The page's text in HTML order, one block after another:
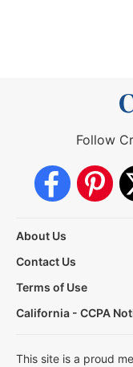
Follow
About Us
Contact Us
Terms of Use
California - CCPA
This site is a proud